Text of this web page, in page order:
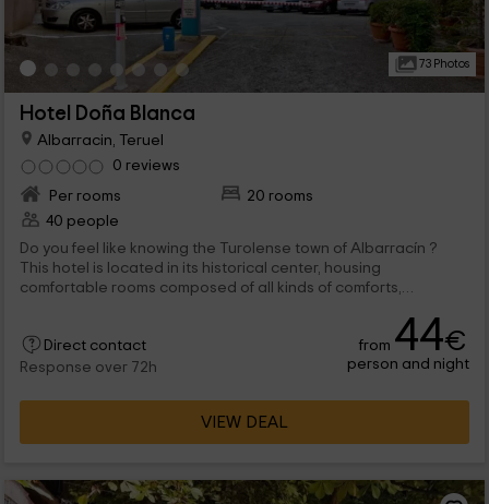
73 Photos
Hotel Doña Blanca
Albarracin, Teruel
0 reviews
Per rooms
20 rooms
40 people
Do you feel like knowing the Turolense town of Albarracín ?
This hotel is located in its historical center, housing
comfortable rooms composed of all kinds of comforts,
architecture that reflect its ancient origins.
Direct contact
Response over 72h
from 44€
person and night
VIEW DEAL